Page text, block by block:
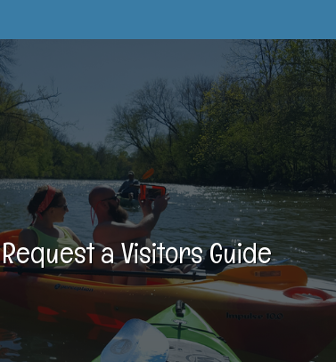
Request a Visitors Guide